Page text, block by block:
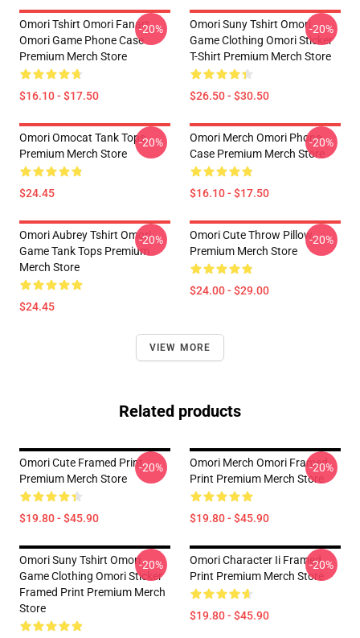
Omori Tshirt Omori Fanart
Omori Game Phone Case
Premium Merch Store
$16.10 - $17.50
-20%
Omori Suny Tshirt Omori
Game Clothing Omori Sticker
T-Shirt Premium Merch Store
$26.50 - $30.50
-20%
Omori Omocat Tank Tops
Premium Merch Store
$24.45
-20%
Omori Merch Omori Phone
Case Premium Merch Store
$16.10 - $17.50
-20%
Omori Aubrey Tshirt Omori
Game Tank Tops Premium
Merch Store
$24.45
-20%
Omori Cute Throw Pillow
Premium Merch Store
$24.00 - $29.00
-20%
VIEW MORE
Related products
Omori Cute Framed Print
Premium Merch Store
$19.80 - $45.90
-20%
Omori Merch Omori Framed
Print Premium Merch Store
$19.80 - $45.90
-20%
Omori Suny Tshirt Omori
Game Clothing Omori Sticker
Framed Print Premium Merch
Store
-20%
Omori Character Ii Framed
Print Premium Merch Store
$19.80 - $45.90
-20%